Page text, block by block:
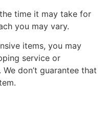
time it may take for
you may vary.
items, you may
service or
don’t guarantee that